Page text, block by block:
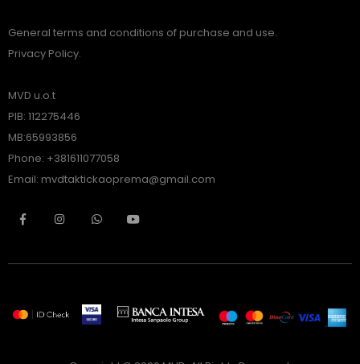
General terms and conditions of purchase and use.
Privacy Policy.
MVD u.o.t
PIB: 112275446
MB:65993856
Phone: +381611077058
Email: mvdtaktickaoprema@gmail.com